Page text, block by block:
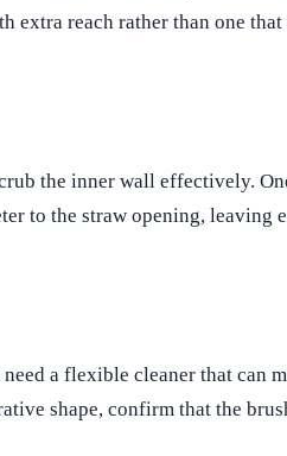
extra reach rather than one
the inner wall effectively.
to the straw opening, leaving
a flexible cleaner that can
shape, confirm that the